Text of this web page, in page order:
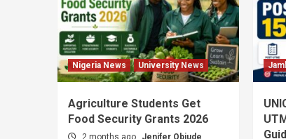
Nigeria News University News
Agriculture Students Get
Food Security Grants 2026
2 months ago Jenifer Obiude